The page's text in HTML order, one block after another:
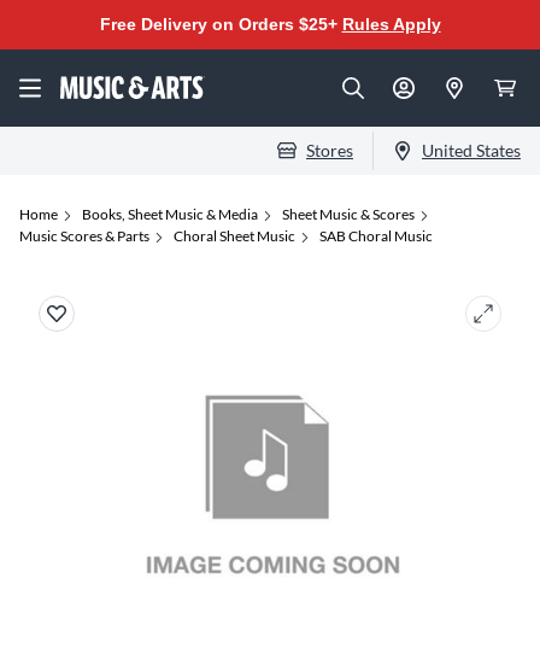
Free Delivery on Orders $25+ Rules Apply
Stores United States
Home Books, Sheet Music & Media
Sheet Music & Scores
Music Scores & Parts
Choral Sheet Music SAB Choral Music